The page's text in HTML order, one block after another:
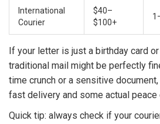
International
Courier
$40–
$100+
If your letter is just a birthday card
traditional mail might be perfectly
time crunch or a sensitive
fast delivery and some actual peace
Quick tip: always check if your